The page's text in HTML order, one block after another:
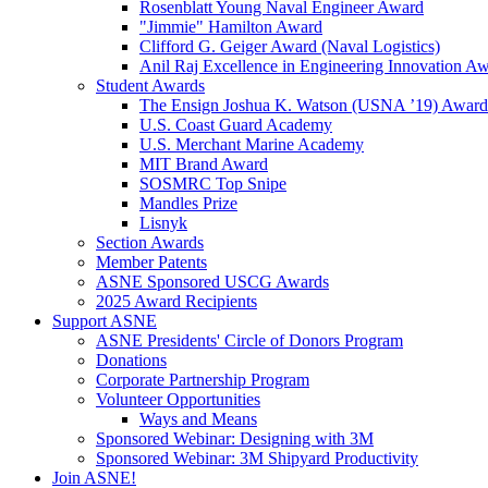
Rosenblatt Young Naval Engineer Award
"Jimmie" Hamilton Award
Clifford G. Geiger Award (Naval Logistics)
Anil Raj Excellence in Engineering Innovation
Student Awards
The Ensign Joshua K. Watson (USNA ’19) Award
U.S. Coast Guard Academy
U.S. Merchant Marine Academy
MIT Brand Award
SOSMRC Top Snipe
Mandles Prize
Lisnyk
Section Awards
Member Patents
ASNE Sponsored USCG Awards
2025 Award Recipients
Support ASNE
ASNE Presidents' Circle of Donors Program
Donations
Corporate Partnership Program
Volunteer Opportunities
Ways and Means
Sponsored Webinar: Designing with 3M
Sponsored Webinar: 3M Shipyard Productivity
Join ASNE!